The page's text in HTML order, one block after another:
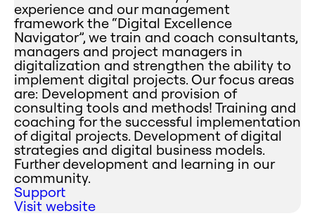
experience and our management
framework the “Digital Excellence
Navigator”, we train and coach consultants,
managers and project managers in
digitalization and strengthen the ability to
implement digital projects. Our focus areas
are: Development and provision of
consulting tools and methods! Training and
coaching for the successful implementation
of digital projects. Development of digital
strategies and digital business models.
Further development and learning in our
community.
Support
Visit website